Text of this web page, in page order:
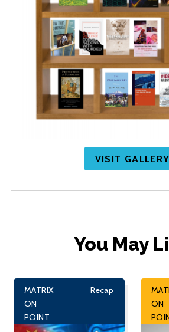
VISIT GALLERY
You May
MATRIX
ON
POINT
Recap
ON